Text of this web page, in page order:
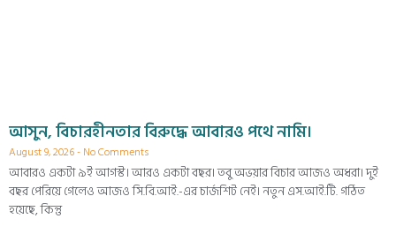
আসুন, বিচারহীনতার বিরুদ্ধে আবারও পথে নামি।
August 9, 2026 No Comments
আবারও একটা ৯ই আগস্ট। আরও একটা বছর। তবু অভয়ার বিচার আজও অধরা। দুই
বছর পেরিয়ে গেলেও আজও সি.বি.আই.-এর চার্জশিট নেই। নতুন এস.আই.টি. গঠিত
হয়েছে, কিন্তু